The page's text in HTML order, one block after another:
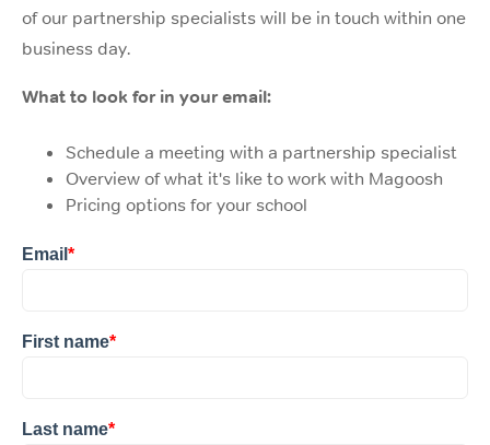
of our partnership specialists will be in touch within one
business day.
What to look for in your email:
Schedule a meeting with a partnership specialist
Overview of what it's like to work with Magoosh
Pricing options for your school
Email *
First name*
Last name*